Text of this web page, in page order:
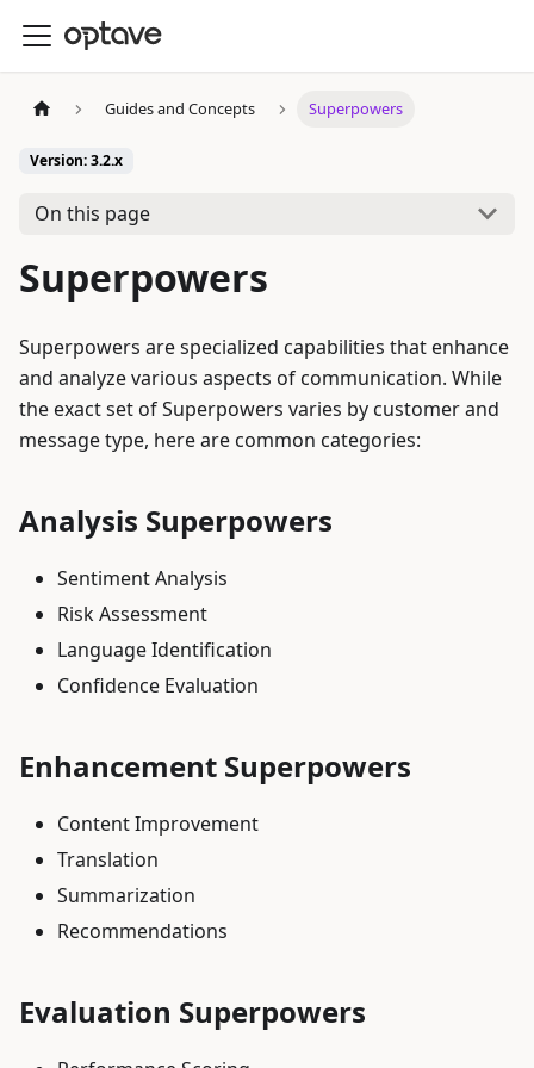
Guides and Concepts Superpowers
Version: 3.2.x
On this page
Superpowers
Superpowers are specialized capabilities that enhance
and analyze various aspects of communication. While
the exact set of Superpowers varies by customer and
message type, here are common categories:
Analysis Superpowers
Sentiment Analysis
Risk Assessment
Language Identification
Confidence Evaluation
Enhancement Superpowers
Content Improvement
Translation
Summarization
Recommendations
Evaluation Superpowers